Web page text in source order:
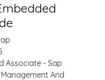
Associate - Sap
And